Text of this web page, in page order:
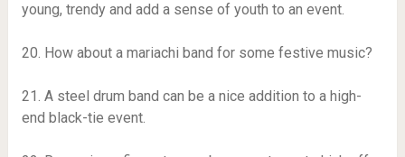
young, trendy and add a sense of youth to an event.
20. How about a mariachi band for some festive music?
21. A steel drum band can be a nice addition to a high-
end black-tie event.